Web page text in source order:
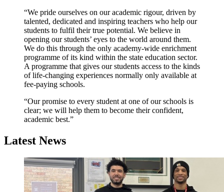
“We pride ourselves on our academic rigour, driven by
talented, dedicated and inspiring teachers who help our
students to fulfil their true potential. We believe in
opening our students’ eyes to the world around them.
We do this through the only academy-wide enrichment
programme of its kind within the state education sector.
A programme that gives our students access to the kinds
of life-changing experiences normally only available at
fee-paying schools.
“Our promise to every student at one of our schools is
clear; we will help them to become their confident,
academic best.”
Latest News